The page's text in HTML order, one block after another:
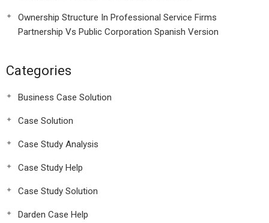
Ownership Structure In Professional Service Firms
Partnership Vs Public Corporation Spanish Version
Categories
Business Case Solution
Case Solution
Case Study Analysis
Case Study Help
Case Study Solution
Darden Case Help